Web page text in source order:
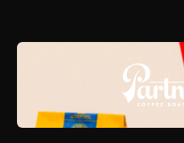
“Nobody knows